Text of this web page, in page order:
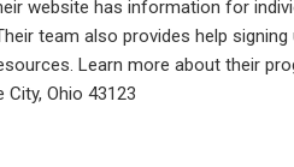
website has information for
team also provides help
Learn more about their
City, Ohio 43123